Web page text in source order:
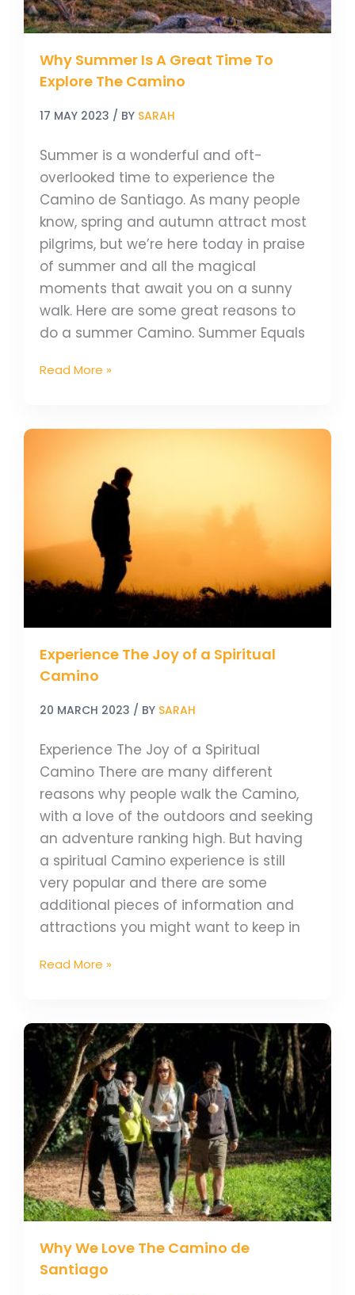
Why Summer Is A Great Time To
Explore The Camino
17 MAY 2023 / BY SARAH
Summer is a wonderful and oft-
overlooked time to experience the
Camino de Santiago. As many people
know, spring and autumn attract most
pilgrims, but we’re here today in praise
of summer and all the magical
moments that await you on a sunny
walk. Here are some great reasons to
do a summer Camino. Summer Equals
Camino
Read More »
Experience The Joy of a Spiritual
Camino
20 MARCH 2023 / BY SARAH
Experience The Joy of a Spiritual
Camino There are many different
reasons why people walk the Camino,
with a love of the outdoors and seeking
an adventure ranking high. But having
a spiritual Camino experience is still
very popular and there are some
additional pieces of information and
attractions you might want to keep in
Spiritual
Camino
Read More »
Why We Love The Camino de
Santiago
Why
We
Love
The
Camino
de
Santiago